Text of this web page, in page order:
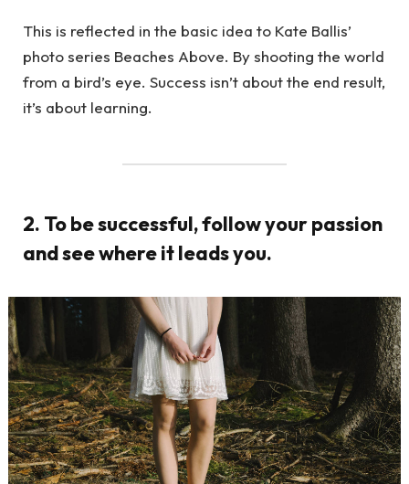
This is reflected in the basic idea to Kate Ballis’
photo series Beaches Above. By shooting the world
from a bird’s eye. Success isn’t about the end result,
it’s about learning.
2. To be successful, follow your passion
and see where it leads you.